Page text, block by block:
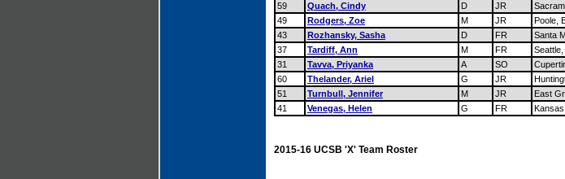
59
Quach, Cindy D JR
49
Rodgers, Zoe M JR Poole,
43
Rozhansky, Sasha D FR Santa
37
Tardiff, Ann M FR Seattle,
31
Tavva, Priyanka A SO
60
Thelander, Ariel G JR
51
Turnbull, Jennifer M JR East
41
Venegas, Helen G FR
2015-16 UCSB 'X' Team Roster